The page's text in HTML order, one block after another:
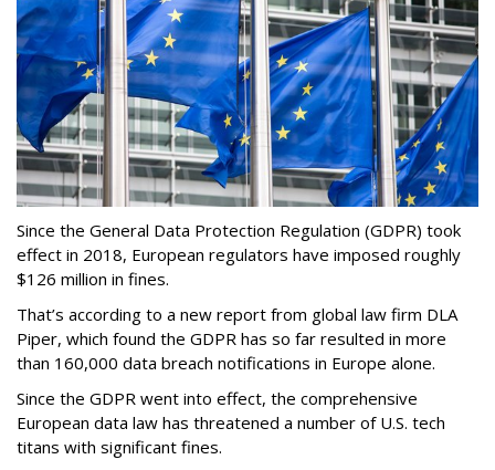
Since the General Data Protection Regulation (GDPR) took
effect in 2018, European regulators have imposed roughly
$126 million in fines.
That’s according to a new report from global law firm DLA
Piper, which found the GDPR has so far resulted in more
than 160,000 data breach notifications in Europe alone.
Since the GDPR went into effect, the comprehensive
European data law has threatened a number of U.S. tech
titans with significant fines.